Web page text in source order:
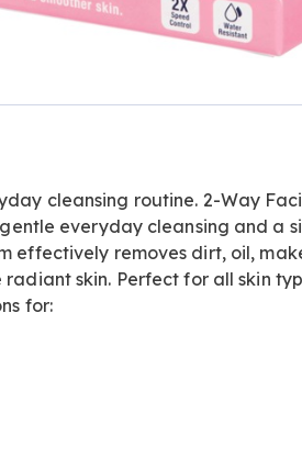
cleansing routine. 2-Way
everyday cleansing and a
effectively removes dirt, oil,
skin. Perfect for all skin
for: